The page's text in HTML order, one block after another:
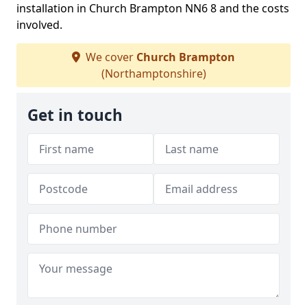
installation in Church Brampton NN6 8 and the costs
involved.
We cover Church Brampton
(Northamptonshire)
Get in touch